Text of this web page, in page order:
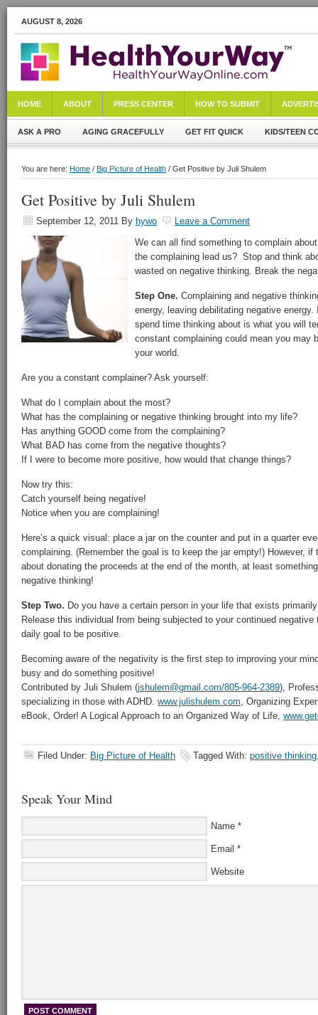
AUGUST 8, 2026
HOME ABOUT PRESS CENTER HOW TO SUBMIT
ASK A PRO AGING GRACEFULLY GET FIT QUICK KIDS/TEEN
You are here: Home / Big Picture of Health / Get Positive by Juli Shulem
Get Positive by Juli Shulem
September 12, 2011 By hywo
Leave a Comment
We can all find something to complain
the complaining lead us? Stop and think
wasted on negative thinking. Break the
Step One. Complaining and negative
energy, leaving debilitating negative
spend time thinking about is what you will
constant complaining could mean you may
your world.
Are you a constant complainer? Ask yourself:
What do I complain about the most?
What has the complaining or negative thinking brought into my life?
Has anything GOOD come from the complaining?
What BAD has come from the negative thoughts?
If I were to become more positive, how would that change things?
Now try this:
Catch yourself being negative!
Notice when you are complaining!
Here’s a quick visual: place a jar on the counter and put in a quarter
complaining. (Remember the goal is to keep the jar empty!) However,
about donating the proceeds at the end of the month, at least
negative thinking!
Step Two. Do you have a certain person in your life that exists
Release this individual from being subjected to your continued
daily goal to be positive.
Becoming aware of the negativity is the first step to improving your
busy and do something positive!
Contributed by Juli Shulem (jshulem@gmail.com/805-964-2389),
specializing in those with ADHD. www.julishulem.com, Organizing
eBook, Order! A Logical Approach to an Organized Way of Life,
Filed Under: Big Picture of Health Tagged With: positive thinking
Speak Your Mind
Name *
Email *
Website